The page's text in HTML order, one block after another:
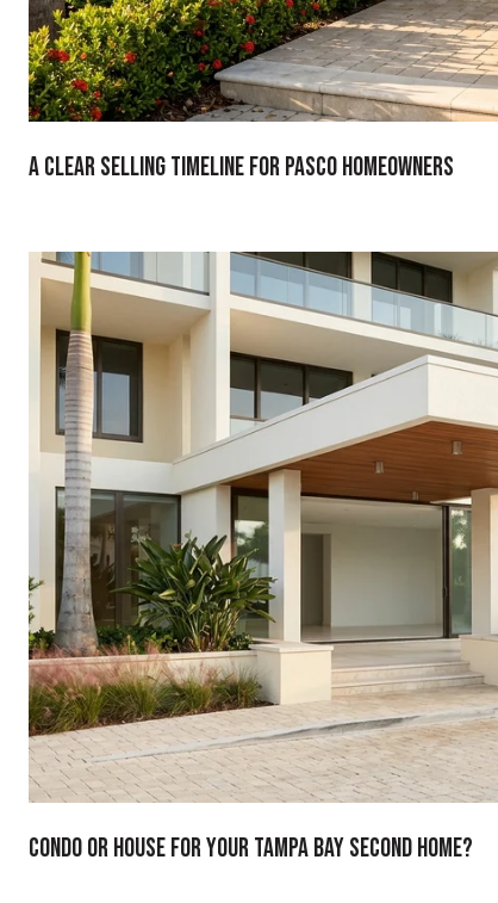
A Clear Selling Timeline For Pasco Homeowners
Condo Or House For Your Tampa Bay Second Home?